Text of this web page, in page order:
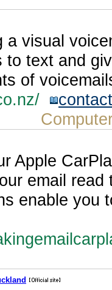
a visual
to text and
of
contact
Apple
email
enable you